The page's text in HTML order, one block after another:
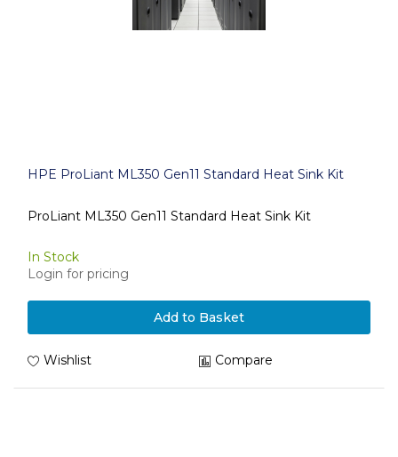
HPE ProLiant ML350 Gen11 Standard Heat Sink Kit
ProLiant ML350 Gen11 Standard Heat Sink Kit
In Stock
Login for pricing
Add to Basket
Wishlist Compare